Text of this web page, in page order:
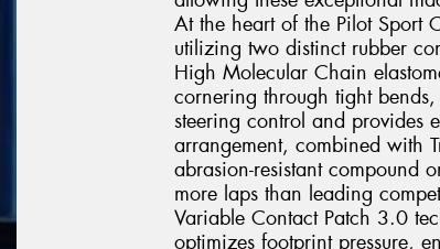
At the heart of the Pilot Sport
utilizing two distinct rubber
High Molecular Chain
cornering through tight
steering control and provides
arrangement, combined with
abrasion-resistant compound
more laps than leading
Variable Contact Patch 3.0
optimizes footprint pressure,